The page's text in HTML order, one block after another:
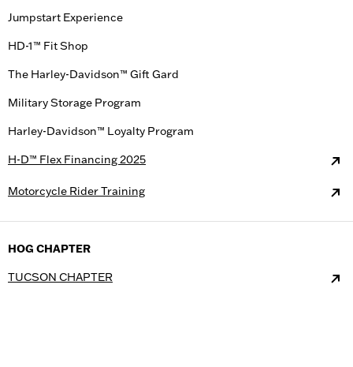
Jumpstart Experience
HD-1™ Fit Shop
The Harley-Davidson™ Gift Gard
Military Storage Program
Harley-Davidson™ Loyalty Program
H-D™ Flex Financing 2025
Motorcycle Rider Training
HOG CHAPTER
TUCSON CHAPTER